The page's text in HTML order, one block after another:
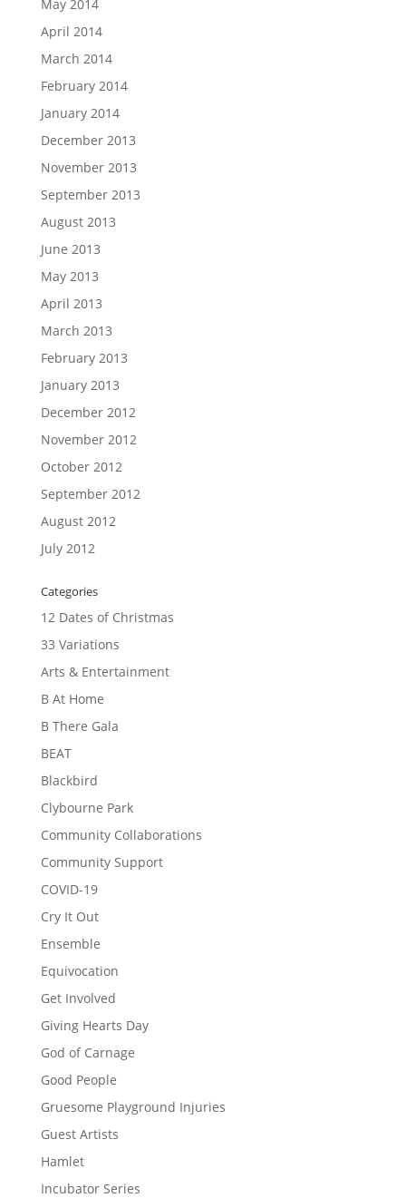
May 2014
April 2014
March 2014
February 2014
January 2014
December 2013
November 2013
September 2013
August 2013
June 2013
May 2013
April 2013
March 2013
February 2013
January 2013
December 2012
November 2012
October 2012
September 2012
August 2012
July 2012
Categories
12 Dates of Christmas
33 Variations
Arts & Entertainment
B At Home
B There Gala
BEAT
Blackbird
Clybourne Park
Community Collaborations
Community Support
COVID-19
Cry It Out
Ensemble
Equivocation
Get Involved
Giving Hearts Day
God of Carnage
Good People
Gruesome Playground Injuries
Guest Artists
Hamlet
Incubator Series